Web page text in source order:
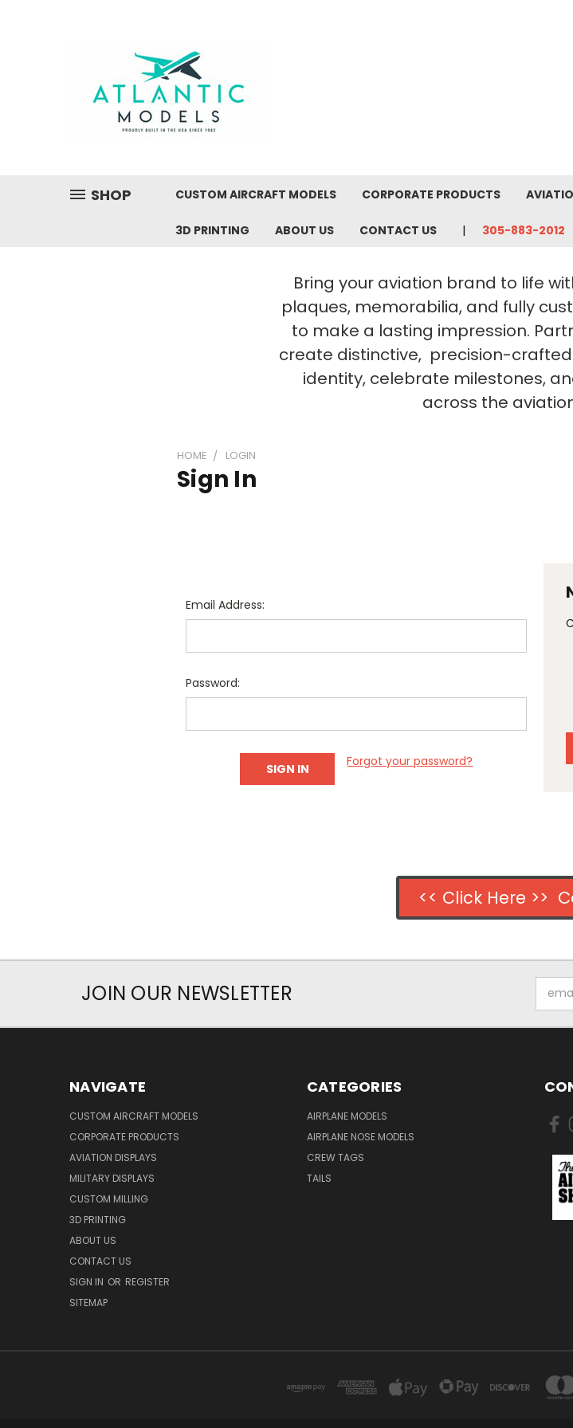
SHOP CUSTOM AIRCRAFT MODELS CORPORATE PRODUCTS
3D PRINTING ABOUT US CONTACT US 305-883-2012
Bring your aviation brand to life
plaques, memorabilia, and fully
to make a lasting impression.
create distinctive, precision-
identity, celebrate milestones,
across the
HOME LOGIN
Sign In
Email Address:
Password:
Forgot your password?
<< Click Here >>
JOIN OUR NEWSLETTER
NAVIGATE
CUSTOM AIRCRAFT MODELS
CORPORATE PRODUCTS
AVIATION DISPLAYS
MILITARY DISPLAYS
CUSTOM MILLING
3D PRINTING
ABOUT US
CONTACT US
SIGN IN OR REGISTER
SITEMAP
CATEGORIES
AIRPLANE MODELS
AIRPLANE NOSE MODELS
CREW TAGS
TAILS